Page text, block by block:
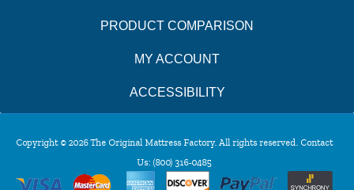
PRODUCT COMPARISON
MY ACCOUNT
ACCESSIBILITY
Copyright © 2026 The Original Mattress Factory. All rights reserved. Contact
Us: (800) 316-0485